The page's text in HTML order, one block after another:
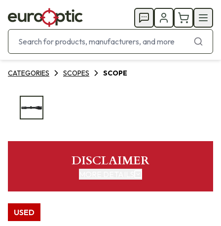
CATEGORIES SCOPES SCOPE
DISCLAIMER
USED